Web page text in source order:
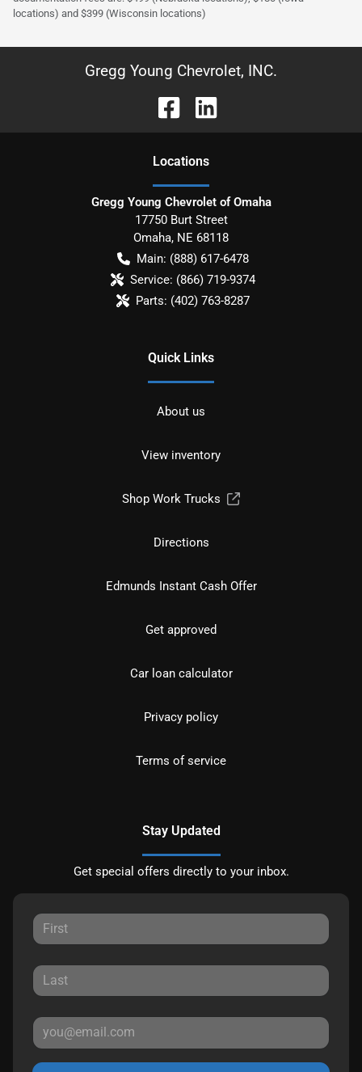
locations) and $399 (Wisconsin locations)
Gregg Young Chevrolet, INC.
Locations
Gregg Young Chevrolet of Omaha
17750 Burt Street
Omaha, NE 68118
Main: (888) 617-6478
Service: (866) 719-9374
Parts: (402) 763-8287
Quick Links
About us
View inventory
Shop Work Trucks
Directions
Edmunds Instant Cash Offer
Get approved
Car loan calculator
Privacy policy
Terms of service
Stay Updated
Get special offers directly to your inbox.